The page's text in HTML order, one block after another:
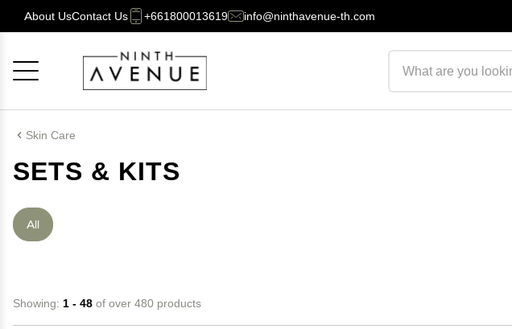
About UsContact Us +661800013619 info@ninthavenue-th.com
Skin Care
SETS & KITS
All
Showing: 1 - 48 of over 480 products
Cancel